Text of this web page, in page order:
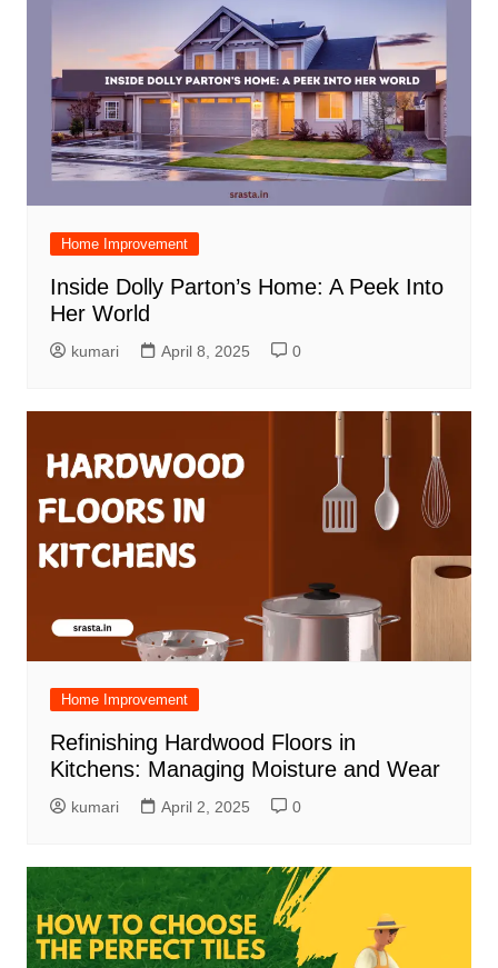
Home Improvement
Inside Dolly Parton’s Home: A Peek Into
Her World
kumari April 8, 2025 0
Home Improvement
Refinishing Hardwood Floors in
Kitchens: Managing Moisture and Wear
kumari April 2, 2025 0